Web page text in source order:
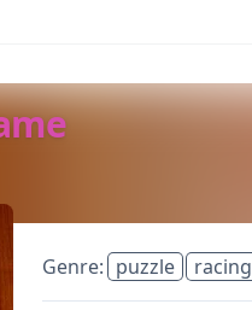
Genre: puzzle racing